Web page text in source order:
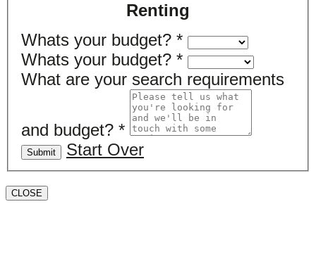
Renting
Whats your budget? *
Whats your budget? *
What are your search requirements
and budget? *
Submit Start Over
CLOSE